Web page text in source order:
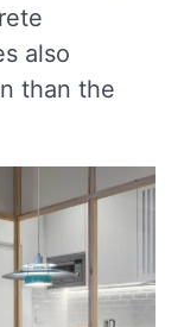
also
than the